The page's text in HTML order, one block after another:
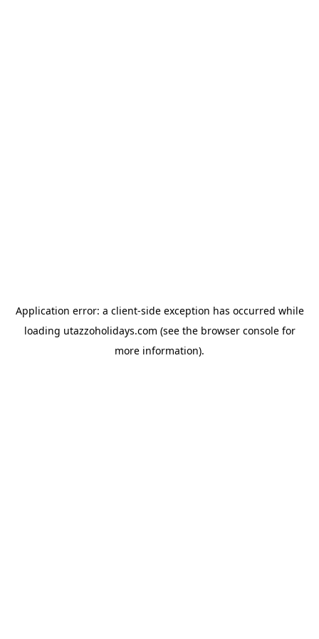
Application error: a client-side exception has occurred while
loading utazzoholidays.com (see the browser consolefor
more information).